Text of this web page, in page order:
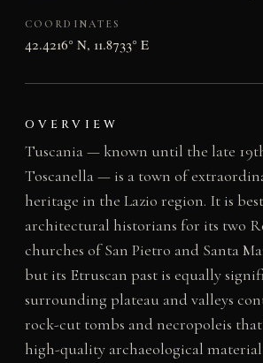
COORDINATES
42.4216° N, 11.8733° E
OVERVIEW
Tuscania — known until the late
Toscanella — is a town of
heritage in the Lazio region. It is
architectural historians for its two
churches of San Pietro and Santa
but its Etruscan past is equally
surrounding plateau and valleys
rock-cut tombs and necropoleis
high-quality archaeological material